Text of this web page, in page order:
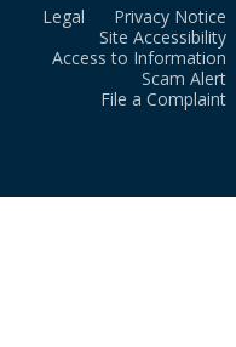
Legal
Privacy Notice
Site Accessibility
Access to Information
Scam Alert
File a Complaint